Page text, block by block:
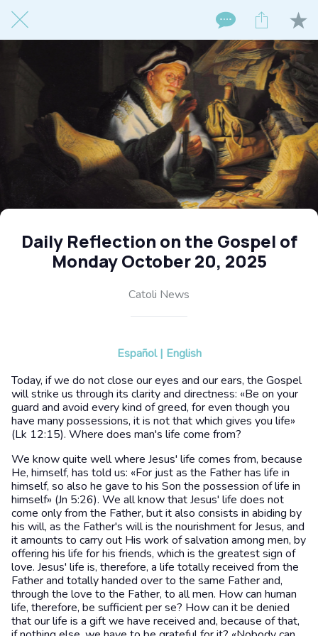
Daily Reflection on the Gospel of
Monday October 20, 2025
Catoli News
Español | English
Today, if we do not close our eyes and our ears, the Gospel
will strike us through its clarity and directness: «Be on your
guard and avoid every kind of greed, for even though you
have many possessions, it is not that which gives you life»
(Lk 12:15). Where does man's life come from?
We know quite well where Jesus' life comes from, because
He, himself, has told us: «For just as the Father has life in
himself, so also he gave to his Son the possession of life in
himself» (Jn 5:26). We all know that Jesus' life does not
come only from the Father, but it also consists in abiding by
his will, as the Father's will is the nourishment for Jesus, and
it amounts to carry out His work of salvation among men, by
offering his life for his friends, which is the greatest sign of
love. Jesus' life is, therefore, a life totally received from the
Father and totally handed over to the same Father and,
through the love to the Father, to all men. How can human
life, therefore, be sufficient per se? How can it be denied
that our life is a gift we have received and, because of that,